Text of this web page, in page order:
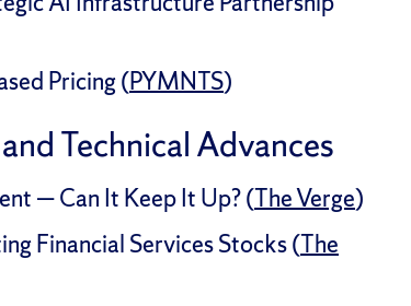
Pricing (PYMNTS)
Technical Advances
— Can It Keep It Up? (The Verge)
Financial Services Stocks (The